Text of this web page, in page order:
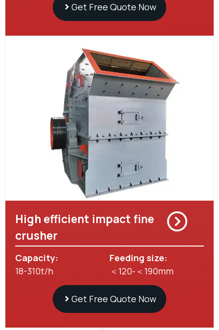
Get Free Quote Now
High efficient impact fine
crusher
Capacity:
18-310t/h
Feeding size:
＜120-＜190mm
Get Free Quote Now